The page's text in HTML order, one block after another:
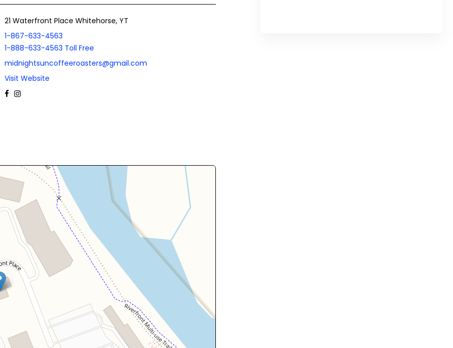
21 Waterfront Place Whitehorse, YT
1-867-633-4563
1-888-633-4563 Toll Free
midnightsuncoffeeroasters@gmail.com
Visit Website